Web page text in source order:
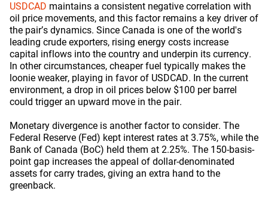
USDCAD maintains a consistent negative correlation with
oil price movements, and this factor remains a key driver of
the pair’s dynamics. Since Canada is one of the world's
leading crude exporters, rising energy costs increase
capital inflows into the country and underpin its currency.
In other circumstances, cheaper fuel typically makes the
loonie weaker, playing in favor of USDCAD. In the current
environment, a drop in oil prices below $100 per barrel
could trigger an upward move in the pair.
Monetary divergence is another factor to consider. The
Federal Reserve (Fed) kept interest rates at 3.75%, while the
Bank of Canada (BoC) held them at 2.25%. The 150-basis-
point gap increases the appeal of dollar-denominated
assets for carry trades, giving an extra hand to the
greenback.